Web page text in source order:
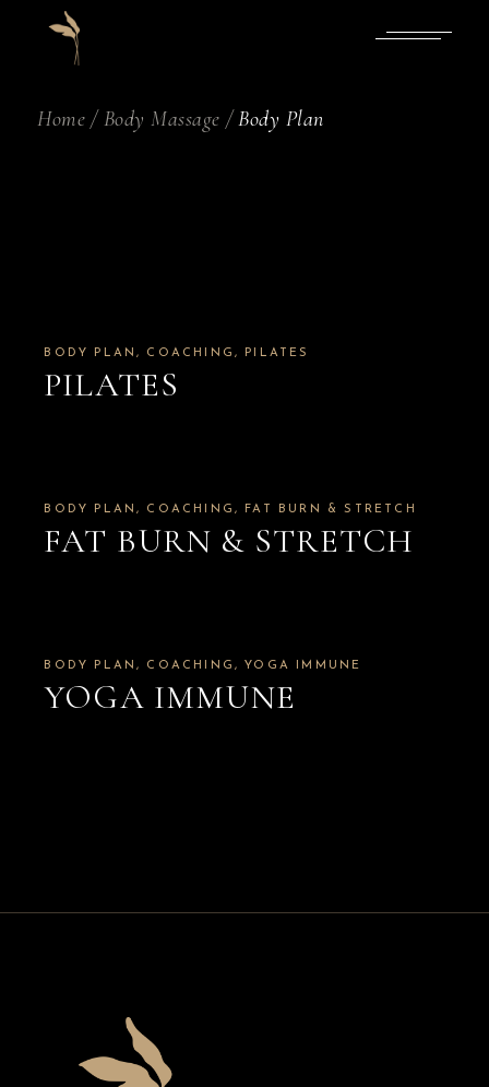
Home Body Massage Body Plan
BODY PLAN COACHING PILATES
PILATES
BODY PLAN COACHING FAT BURN & STRETCH
FAT BURN & STRETCH
BODY PLAN COACHING YOGA IMMUNE
YOGA IMMUNE